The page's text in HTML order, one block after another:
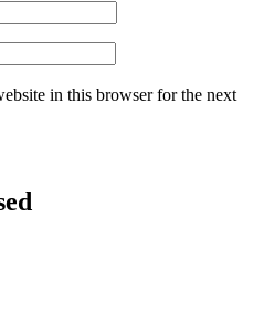
in this browser for the next